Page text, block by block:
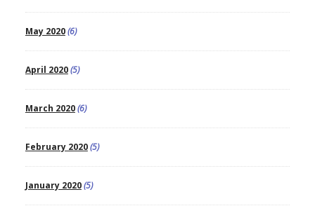
May 2020(6)
April 2020(5)
March 2020(6)
February 2020(5)
January 2020(5)